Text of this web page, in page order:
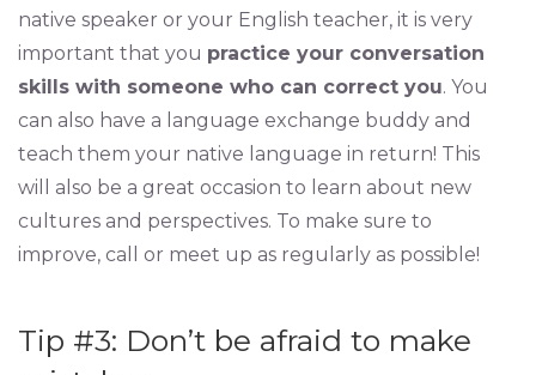
native speaker or your English teacher, it is very
important that you practice your conversation
skills with someone who can correct you. You
can also have a language exchange buddy and
teach them your native language in return! This
will also be a great occasion to learn about new
cultures and perspectives. To make sure to
improve, call or meet up as regularly as possible!
Tip #3: Don’t be afraid to make